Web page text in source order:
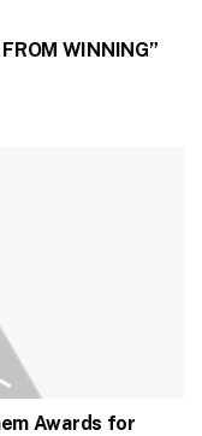
WINNING”
Awards for